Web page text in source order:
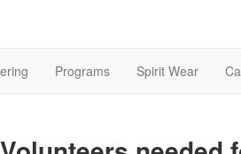
Programs Spirit Wear